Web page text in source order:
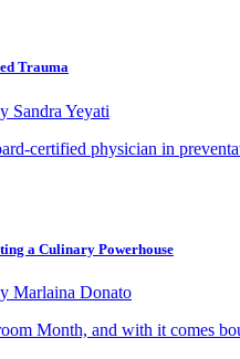
Trauma
Sandra Yeyati
certified physician in
a Culinary Powerhouse
Marlaina Donato
Month, and with it comes